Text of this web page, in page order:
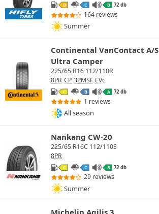
D C B 72 db
164 reviews
Summer
Continental VanContact A/S
Ultra Camper
225/65 R16 112/110R
8PR CP 3PMSF EVc
C B A 72 db
1 reviews
All season
Nankang CW-20
225/65 R16C 112/110S
8PR
C C B 72 db
29 reviews
Summer